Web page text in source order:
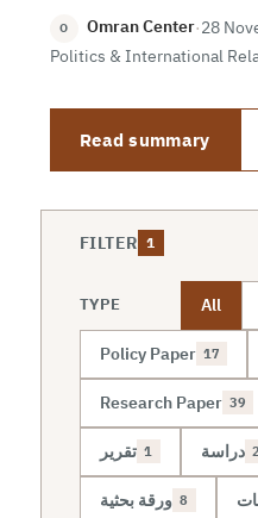
O Omran Center·28
Politics & International
Read summary
FILTER 1
TYPE All
Policy Paper 17
Research Paper 39
تقرير 1 دراسة 2
ورقة بحثية 8